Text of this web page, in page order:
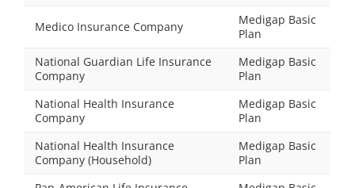
Medico Insurance Company
Medigap Basic
Plan
National Guardian Life Insurance
Company
Medigap Basic
Plan
National Health Insurance
Company
Medigap Basic
Plan
National Health Insurance
Company (Household)
Medigap Basic
Plan